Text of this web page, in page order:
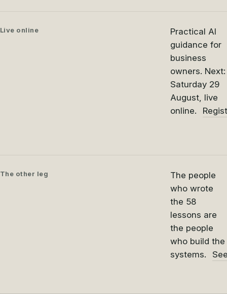
Live online
Practical AI
guidance for
business
owners. Next:
Saturday 29
August, live
online.
The other leg
The people
who wrote
the 58
lessons are
the people
who build the
systems.